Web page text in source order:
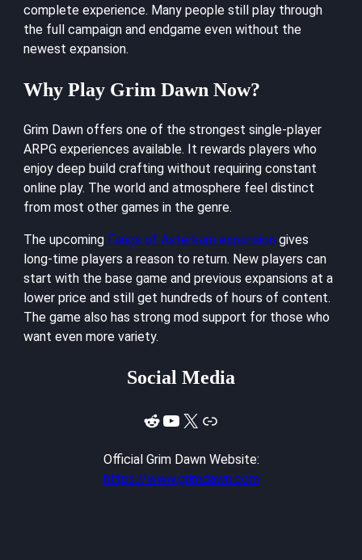
complete experience. Many people still play through
the full campaign and endgame even without the
newest expansion.
Why Play Grim Dawn Now?
Grim Dawn offers one of the strongest single-player
ARPG experiences available. It rewards players who
enjoy deep build crafting without requiring constant
online play. The world and atmosphere feel distinct
from most other games in the genre.
The upcoming Fangs of Asterkarn expansion gives
long-time players a reason to return. New players can
start with the base game and previous expansions at a
lower price and still get hundreds of hours of content.
The game also has strong mod support for those who
want even more variety.
Social Media
Reddit
YouTube
X Link
Official Grim Dawn Website:
https://www.grimdawn.com